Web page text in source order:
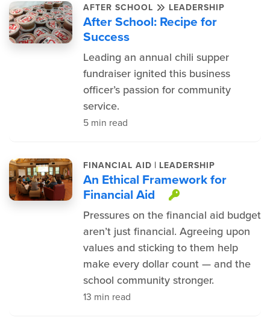
AFTER SCHOOL LEADERSHIP
After School: Recipe for
Success
Leading an annual chili supper
fundraiser ignited this business
officer’s passion for community
service.
5 min read
FINANCIAL AID | LEADERSHIP
An Ethical Framework for
Financial Aid
This item is
Pressures on the financial aid budget
aren’t just financial. Agreeing upon
values and sticking to them help
make every dollar count — and the
school community stronger.
13 min read